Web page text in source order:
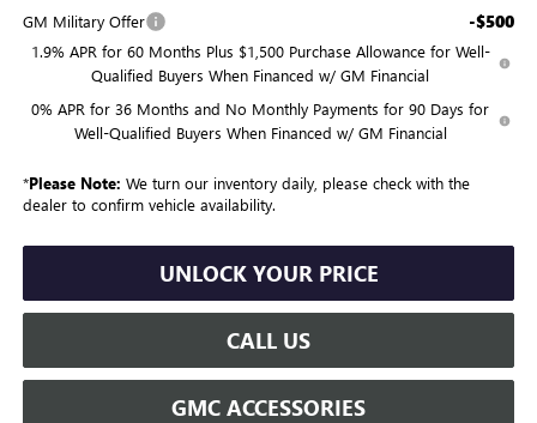
GM Military Offer -$500
1.9% APR for 60 Months Plus $1,500 Purchase Allowance for Well-
Qualified Buyers When Financed w/ GM Financial
0% APR for 36 Months and No Monthly Payments for 90 Days for
Well-Qualified Buyers When Financed w/ GM Financial
*Please Note: We turn our inventory daily, please check with the
dealer to confirm vehicle availability.
UNLOCK YOUR PRICE
CALL US
GMC ACCESSORIES